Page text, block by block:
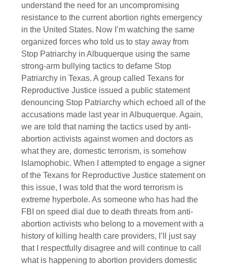
understand the need for an uncompromising
resistance to the current abortion rights emergency
in the United States. Now I’m watching the same
organized forces who told us to stay away from
Stop Patriarchy in Albuquerque using the same
strong-arm bullying tactics to defame Stop
Patriarchy in Texas. A group called Texans for
Reproductive Justice issued a public statement
denouncing Stop Patriarchy which echoed all of the
accusations made last year in Albuquerque. Again,
we are told that naming the tactics used by anti-
abortion activists against women and doctors as
what they are, domestic terrorism, is somehow
Islamophobic. When I attempted to engage a signer
of the Texans for Reproductive Justice statement on
this issue, I was told that the word terrorism is
extreme hyperbole. As someone who has had the
FBI on speed dial due to death threats from anti-
abortion activists who belong to a movement with a
history of killing health care providers, I’ll just say
that I respectfully disagree and will continue to call
what is happening to abortion providers domestic